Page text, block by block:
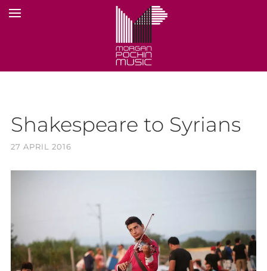
Shakespeare to Syrians
27 APRIL 2016